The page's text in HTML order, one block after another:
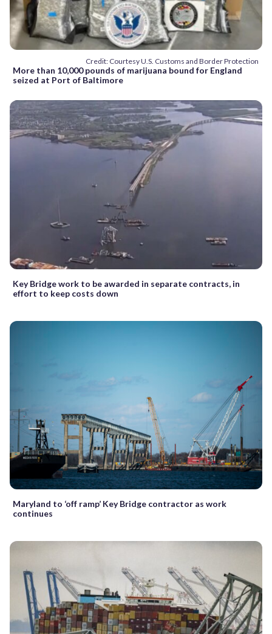
Credit: Courtesy U.S. Customs and Border Protection
More than 10,000 pounds of marijuana bound for England
seized at Port of Baltimore
Key Bridge work to be awarded in separate contracts, in
effort to keep costs down
Maryland to ‘off ramp’ Key Bridge contractor as work
continues